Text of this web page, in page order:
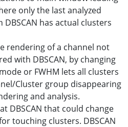
only the last analyzed
DBSCAN has actual clusters
rendering of a channel not
with DBSCAN, by changing
or FWHM lets all clusters
Cluster group disappearing
and analysis.
DBSCAN that could change
touching clusters. DBSCAN